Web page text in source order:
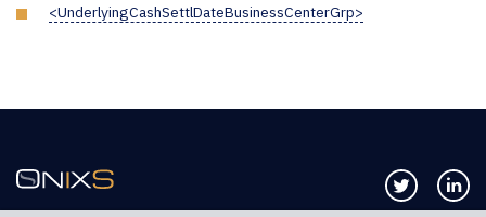
<UnderlyingCashSettlDateBusinessCenterGrp>
Follow us